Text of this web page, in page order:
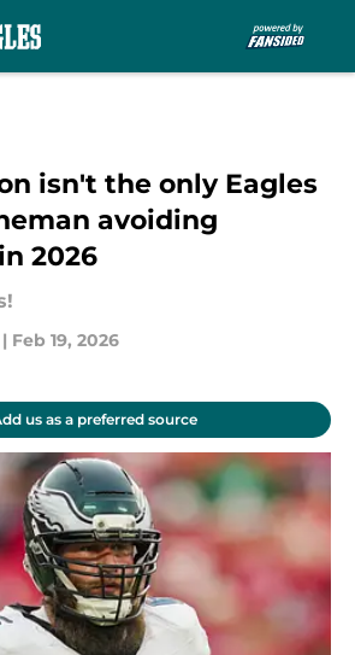
isn't the only Eagles
avoiding
2026
| Feb 19, 2026
us as a preferred source